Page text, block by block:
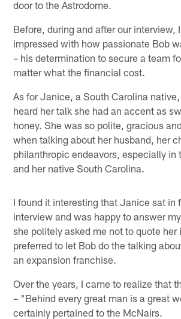
door to the Astrodome.
Before, during and after our interview,
impressed with how passionate Bob
– his determination to secure a team
matter what the financial cost.
As for Janice, a South Carolina
heard her talk she had an accent as
honey. She was so polite, gracious
when talking about her husband, her
philanthropic endeavors, especially in
and her native South Carolina.
I found it interesting that Janice sat in
interview and was happy to answer
she politely asked me not to quote her
preferred to let Bob do the talking
an expansion franchise.
Over the years, I came to realize that
– "Behind every great man is a great
certainly pertained to the McNairs.